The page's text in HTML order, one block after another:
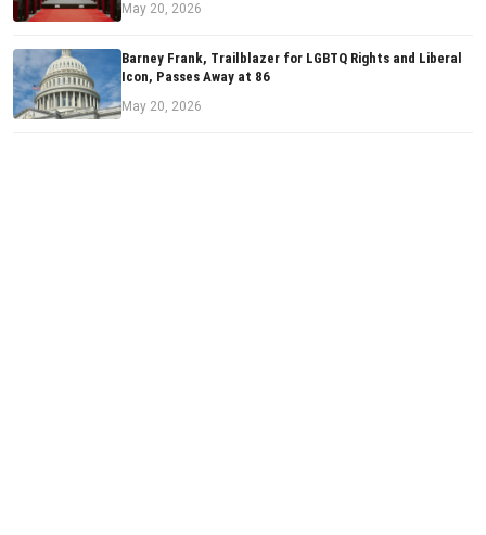
May 20, 2026
Barney Frank, Trailblazer for LGBTQ Rights and Liberal
Icon, Passes Away at 86
May 20, 2026